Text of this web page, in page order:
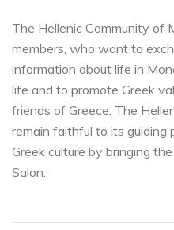
The Hellenic Community of
members, who want to
information about life in
life and to promote Greek
friends of Greece. The
remain faithful to its guiding
Greek culture by bringing
Salon.